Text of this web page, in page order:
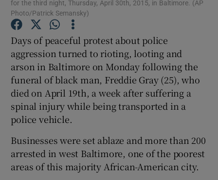
Show Gaeilge sub sections
for the third night, Thursday, April 30th, 2015, in Baltimore. (AP
Photo/Patrick Semansky)
Days of peaceful protest about police
aggression turned to rioting, looting and
arson in Baltimore on Monday following the
funeral of black man, Freddie Gray (25), who
died on April 19th, a week after suffering a
spinal injury while being transported in a
police vehicle.
Businesses were set ablaze and more than 200
arrested in west Baltimore, one of the poorest
areas of this majority African-American city.